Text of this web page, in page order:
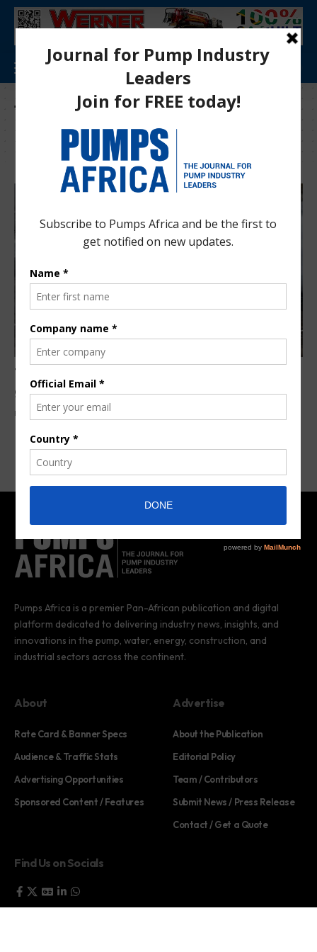
Tag:
Trade and Development Bank of
Eastern and Southern Africa (TDB)
Toyota awarded contract for Menengai
geothermal power plant project
By Anita Anyango 3 years ago
Pumps Africa is a premier Pan-African publication and digital
platform dedicated to delivering industry news, insights, and
innovations in the pump, water, energy, construction, and
industrial sectors across the continent.
About
Rate Card & Banner Specs
Audience & Traffic Stats
Advertising Opportunities
Sponsored Content / Features
Advertise
About the Publication
Editorial Policy
Team / Contributors
Submit News / Press Release
Contact / Get a Quote
Find Us on Socials